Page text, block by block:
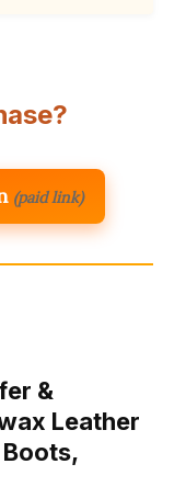
(paid link)
&
Leather